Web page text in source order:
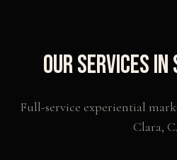
Our Services in
Full-service experiential
Clara,